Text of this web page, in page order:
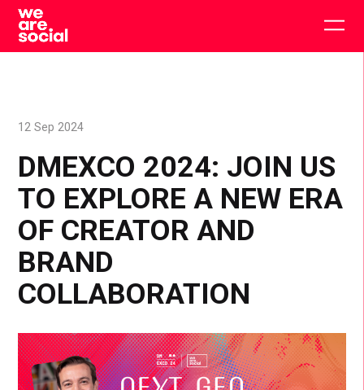
Skip
content
DMEXCO 2024: JOIN US
TO EXPLORE A NEW ERA
OF CREATOR AND
BRAND
COLLABORATION
12 Sep 2024